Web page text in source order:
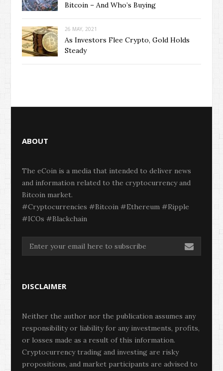
Bitcoin – And Who’s Buying
26 MAY, 2021
As Investors Flee Crypto, Gold Holds
Steady
ABOUT
The eCoin is a media that intended to deliver news
and information related to the cryptocurrency and
Bitcoin market.
#Cryptocurrencies #Bitcoin #Ethereum #Ripple
#ICOs #Blackchain
DISCLAIMER
Neither the author nor the publication assumes any
responsibility or liability for any investments, profits,
or losses made as a result of this information.
Cryptocurrency trading and investing are risky
propositions, and market participants are advised to